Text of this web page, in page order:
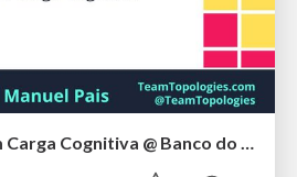
Jogando Tetris com Carga Cognitiva @ Banco do Brasil, Oct 2024